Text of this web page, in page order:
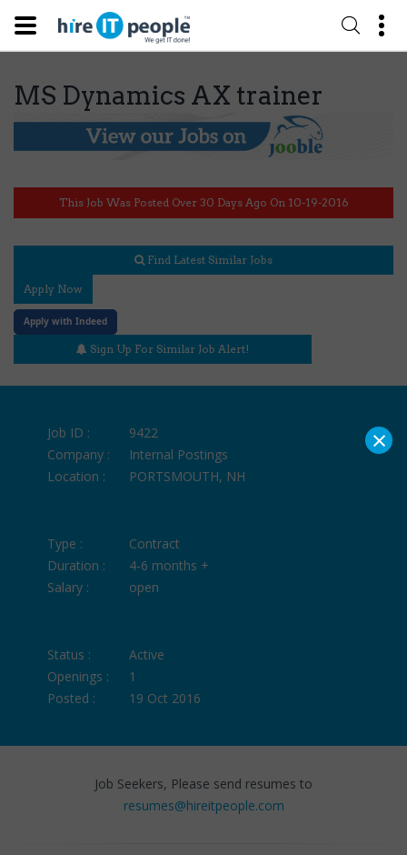
MS Dynamics AX trainer
This Job Was Posted Over 30 Days Ago On 10-19-2016
Find Latest Similar Jobs
Apply Now
Apply with Indeed
Sign Up For Similar Job Alert!
Job ID :
9422
Company :
Internal Postings
Location :
PORTSMOUTH, NH
Type :
Contract
Duration :
4-6 months +
Salary :
open
Status :
Active
Openings :
1
Posted :
19 Oct 2016
Job Seekers, Please send resumes to
resumes@hireitpeople.com
×